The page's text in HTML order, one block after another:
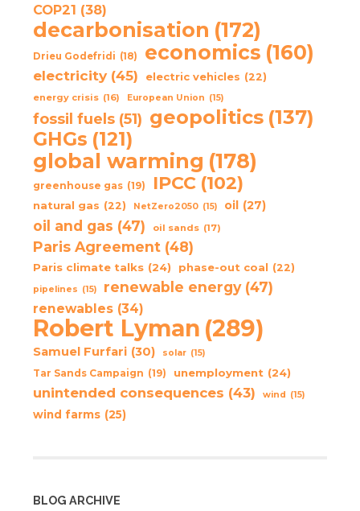
COP21 (38)
decarbonisation (172)
Drieu Godefridi (18) economics (160)
electricity (45) electric vehicles (22)
energy crisis (16) European Union (15)
fossil fuels (51) geopolitics (137)
GHGs (121)
global warming (178)
greenhouse gas (19) IPCC (102)
natural gas (22) NetZero2050 (15) oil (27)
oil and gas (47) oil sands (17)
Paris Agreement (48)
Paris climate talks (24) phase-out coal (22)
pipelines (15) renewable energy (47)
renewables (34)
Robert Lyman (289)
Samuel Furfari (30) solar (15)
Tar Sands Campaign (19) unemployment (24)
unintended consequences (43) wind (15)
wind farms (25)
BLOG ARCHIVE